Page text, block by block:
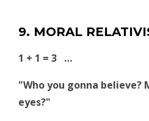
9. MORAL
1 + 1 = 3 …
"Who you gonna believe?
eyes?"